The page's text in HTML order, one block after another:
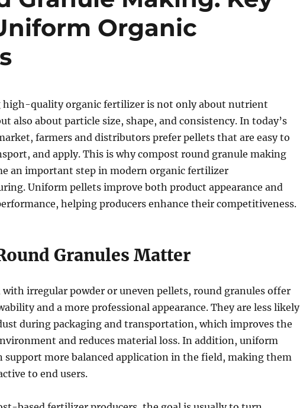
Organic
high-quality organic fertilizer is not only about nutrient
also about particle size, shape, and consistency. In today’s
farmers and distributors prefer pellets that are easy to
and apply. This is why compost round granule making
an important step in modern organic fertilizer
Uniform pellets improve both product appearance and
helping producers enhance their competitiveness.
Granules Matter
with irregular powder or uneven pellets, round granules offer
and a more professional appearance. They are less likely
during packaging and transportation, which improves the
and reduces material loss. In addition, uniform
support more balanced application in the field, making them
to end users.